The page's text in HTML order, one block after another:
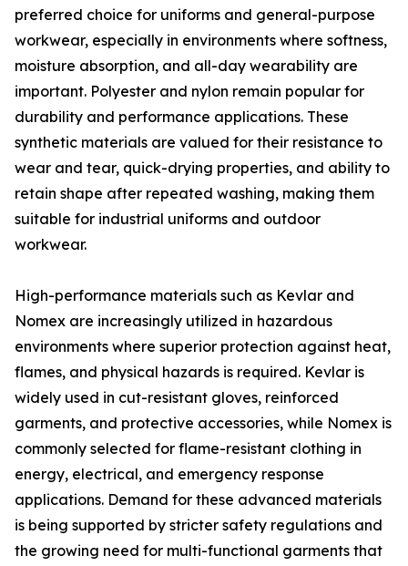
preferred choice for uniforms and general-purpose
workwear, especially in environments where softness,
moisture absorption, and all-day wearability are
important. Polyester and nylon remain popular for
durability and performance applications. These
synthetic materials are valued for their resistance to
wear and tear, quick-drying properties, and ability to
retain shape after repeated washing, making them
suitable for industrial uniforms and outdoor
workwear.
High-performance materials such as Kevlar and
Nomex are increasingly utilized in hazardous
environments where superior protection against heat,
flames, and physical hazards is required. Kevlar is
widely used in cut-resistant gloves, reinforced
garments, and protective accessories, while Nomex is
commonly selected for flame-resistant clothing in
energy, electrical, and emergency response
applications. Demand for these advanced materials
is being supported by stricter safety regulations and
the growing need for multi-functional garments that